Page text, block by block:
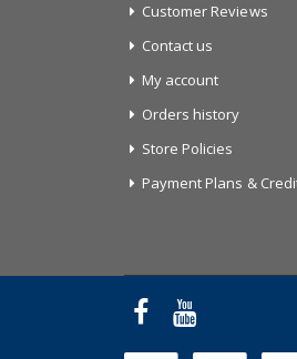
Customer Reviews
Contact us
My account
Orders history
Store Policies
Payment Plans &